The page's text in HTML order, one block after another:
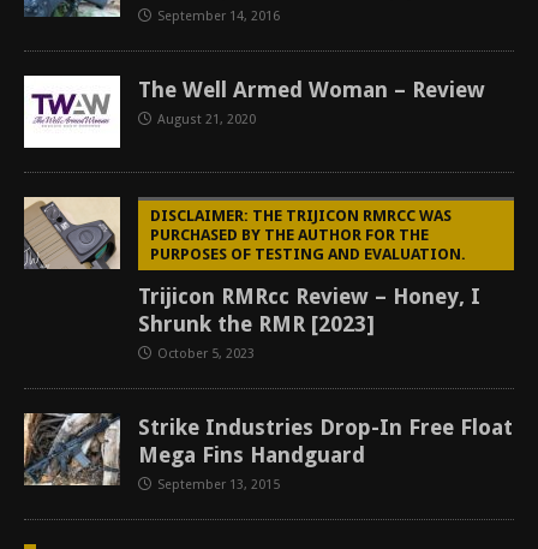
September 14, 2016
The Well Armed Woman – Review
August 21, 2020
DISCLAIMER: THE TRIJICON RMRCC WAS
PURCHASED BY THE AUTHOR FOR THE
PURPOSES OF TESTING AND EVALUATION.
Trijicon RMRcc Review – Honey, I
Shrunk the RMR [2023]
October 5, 2023
Strike Industries Drop-In Free Float
Mega Fins Handguard
September 13, 2015